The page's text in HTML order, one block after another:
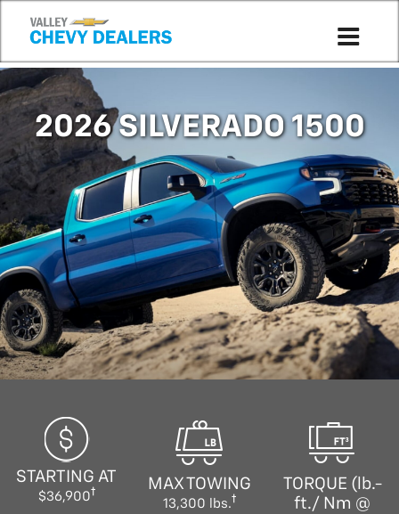
2026 SILVERADO 1500
STARTING AT
$36,900
MAX TOWING
13,300 lbs.
TORQUE (lb.-
ft./ Nm @